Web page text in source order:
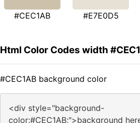
#CEC1AB #E7E0D5
Html Color Codes width
#CEC1AB background color
<div style="background-
color:#CEC1AB;">background